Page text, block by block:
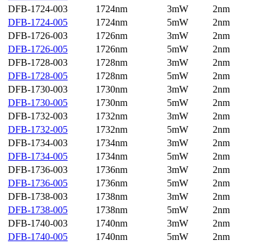
DFB-1724-003
1724nm 3mW
2nm
DFB-1724-005
1724nm 5mW
2nm
DFB-1726-003
1726nm 3mW
2nm
DFB-1726-005
1726nm 5mW
2nm
DFB-1728-003
1728nm 3mW
2nm
DFB-1728-005
1728nm 5mW
2nm
DFB-1730-003
1730nm 3mW
2nm
DFB-1730-005
1730nm 5mW
2nm
DFB-1732-003
1732nm 3mW
2nm
DFB-1732-005
1732nm 5mW
2nm
DFB-1734-003
1734nm 3mW
2nm
DFB-1734-005
1734nm 5mW
2nm
DFB-1736-003
1736nm 3mW
2nm
DFB-1736-005
1736nm 5mW
2nm
DFB-1738-003
1738nm 3mW
2nm
DFB-1738-005
1738nm 5mW
2nm
DFB-1740-003
1740nm 3mW
2nm
DFB-1740-005
1740nm 5mW
2nm